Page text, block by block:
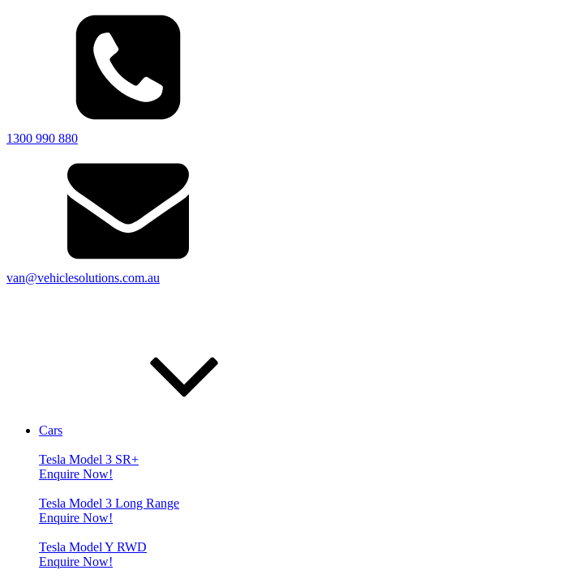
1300 990 880
van@vehiclesolutions.com.au
Cars
Tesla Model 3 SR+
Enquire Now!
Tesla Model 3 Long Range
Enquire Now!
Tesla Model Y RWD
Enquire Now!